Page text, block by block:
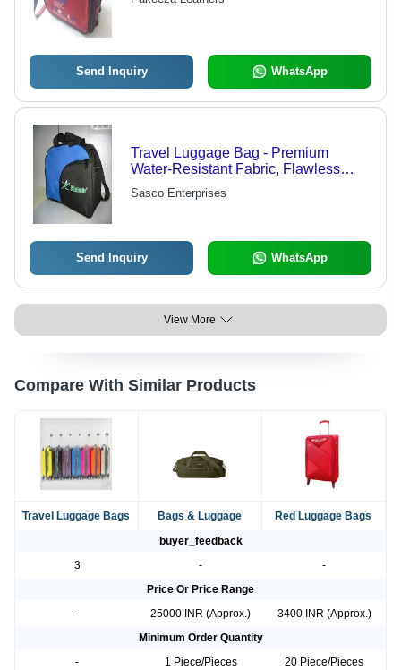
Send Inquiry WhatsApp
Travel Luggage Bag - Premium
Water-Resistant Fabric, Flawless
Finish and Versatile Designs
Sasco Enterprises
Send Inquiry WhatsApp
View More
Compare With Similar Products
Travel Luggage Bags Bags & Luggage
Red Luggage Bags
buyer_feedback
3
-
-
Price Or Price Range
-
25000 INR (Approx.)
3400 INR (Approx.)
Minimum Order Quantity
-
1 Piece/Pieces
20 Piece/Pieces